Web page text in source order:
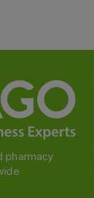
pharmacy